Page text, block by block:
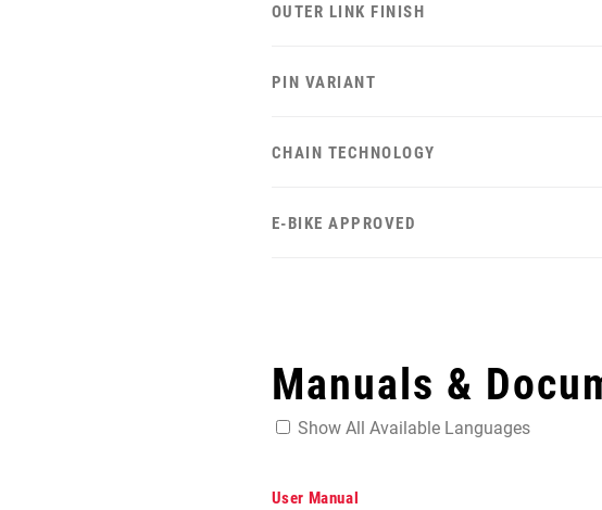
OUTER LINK FINISH
PIN VARIANT
CHAIN TECHNOLOGY
E-BIKE APPROVED
Manuals &
Show All Available Languages
User Manual